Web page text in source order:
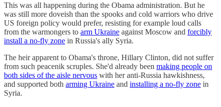
This was all happening during the Obama administration. But he
was still more doveish than the spooks and cold warriors who drive
US foreign policy would prefer, resisting for example loud calls
from the warmongers to arm Ukraine against Moscow and forcibly
install a no-fly zone in Russia's ally Syria.
The heir apparent to Obama's throne, Hillary Clinton, did not suffer
from such peacenik scruples. She'd already been making people on
both sides of the aisle nervous with her anti-Russia hawkishness,
and supported both arming Ukraine and installing a no-fly zone in
Syria.